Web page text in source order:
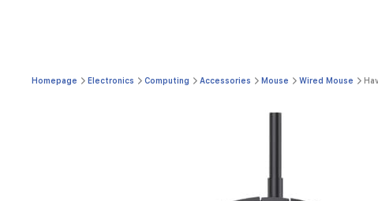
Homepage Electronics Computing Accessories Mouse Wired Mouse